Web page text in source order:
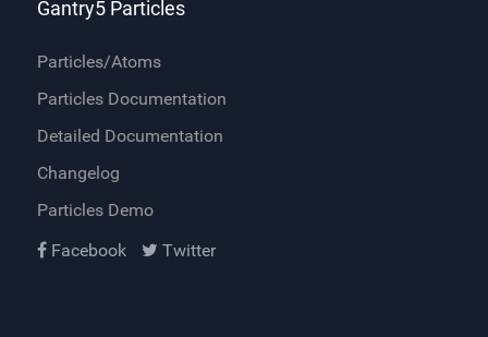
Gantry5 Particles
Particles/Atoms
Particles Documentation
Detailed Documentation
Changelog
Particles Demo
Facebook
Twitter